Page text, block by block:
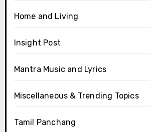
Home and Living
Insight Post
Mantra Music and Lyrics
Miscellaneous & Trending Topics
Tamil Panchang